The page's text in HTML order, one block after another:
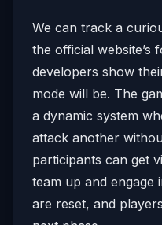
We can track a
the official website’s
developers show
mode will be. The
a dynamic system
attack another
participants can get
team up and engage
are reset, and